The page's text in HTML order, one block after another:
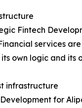
Fintech
services
own logic and its
infrastructure
for